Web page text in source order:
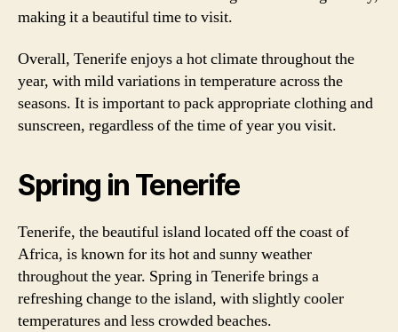
making it a beautiful time to visit.
Overall, Tenerife enjoys a hot climate throughout the
year, with mild variations in temperature across the
seasons. It is important to pack appropriate clothing and
sunscreen, regardless of the time of year you visit.
Spring in Tenerife
Tenerife, the beautiful island located off the coast of
Africa, is known for its hot and sunny weather
throughout the year. Spring in Tenerife brings a
refreshing change to the island, with slightly cooler
temperatures and less crowded beaches.